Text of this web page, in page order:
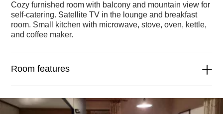
Cozy furnished room with balcony and mountain view for
self-catering. Satellite TV in the lounge and breakfast
room. Small kitchen with microwave, stove, oven, kettle,
and coffee maker.
Room features